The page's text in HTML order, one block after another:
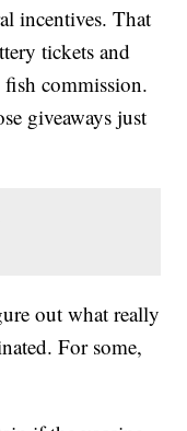
incentives. That
tickets and
commission.
giveaways just
out what really
For some,